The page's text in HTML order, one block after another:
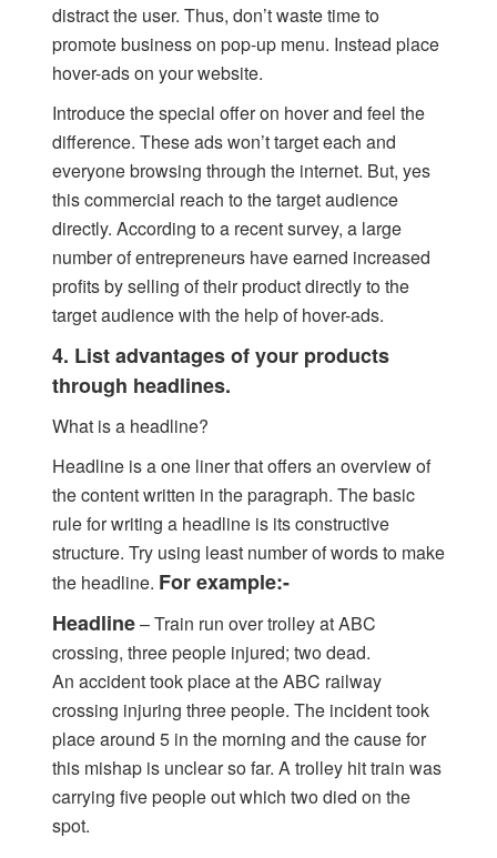
distract the user. Thus, don’t waste time to
promote business on pop-up menu. Instead place
hover-ads on your website.
Introduce the special offer on hover and feel the
difference. These ads won’t target each and
everyone browsing through the internet. But, yes
this commercial reach to the target audience
directly. According to a recent survey, a large
number of entrepreneurs have earned increased
profits by selling of their product directly to the
target audience with the help of hover-ads.
4. List advantages of your products
through headlines.
What is a headline?
Headline is a one liner that offers an overview of
the content written in the paragraph. The basic
rule for writing a headline is its constructive
structure. Try using least number of words to make
the headline. For example:-
Headline– Train run over trolley at ABC
crossing, three people injured; two dead.
An accident took place at the ABC railway
crossing injuring three people. The incident took
place around 5 in the morning and the cause for
this mishap is unclear so far. A trolley hit train was
carrying five people out which two died on the
spot.